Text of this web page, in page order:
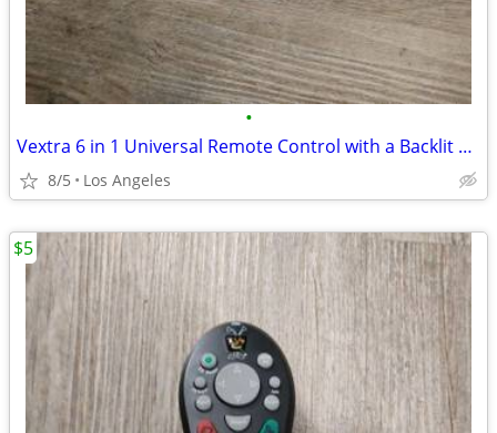
•
Vextra 6 in 1 Universal Remote Control with a Backlit Touch Panel
8/5 Los Angeles
$5